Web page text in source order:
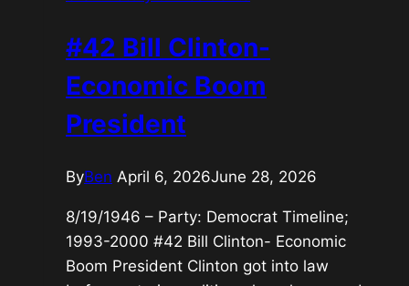
Terror
President
#42 Bill Clinton-
Economic Boom
President
ByBen April 6, 2026June 28, 2026
8/19/1946 – Party: Democrat Timeline;
1993-2000 #42 Bill Clinton- Economic
Boom President Clinton got into law